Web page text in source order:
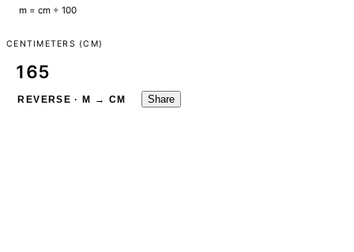
m = cm ÷ 100
CENTIMETERS (CM)
REVERSE · M → CM Share